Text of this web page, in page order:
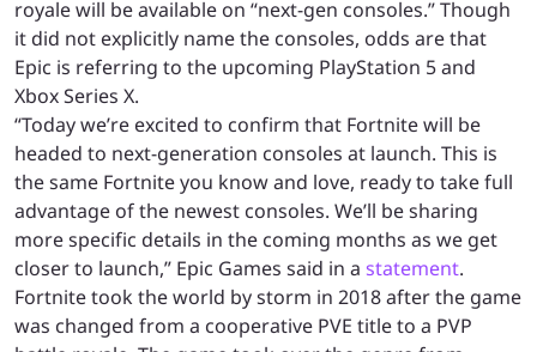
royale will be available on “next-gen consoles.” Though
it did not explicitly name the consoles, odds are that
Epic is referring to the upcoming PlayStation 5 and
Xbox Series X.
“Today we’re excited to confirm that Fortnite will be
headed to next-generation consoles at launch. This is
the same Fortnite you know and love, ready to take full
advantage of the newest consoles. We’ll be sharing
more specific details in the coming months as we get
closer to launch,” Epic Games said in a statement.
Fortnite took the world by storm in 2018 after the game
was changed from a cooperative PVE title to a PVP